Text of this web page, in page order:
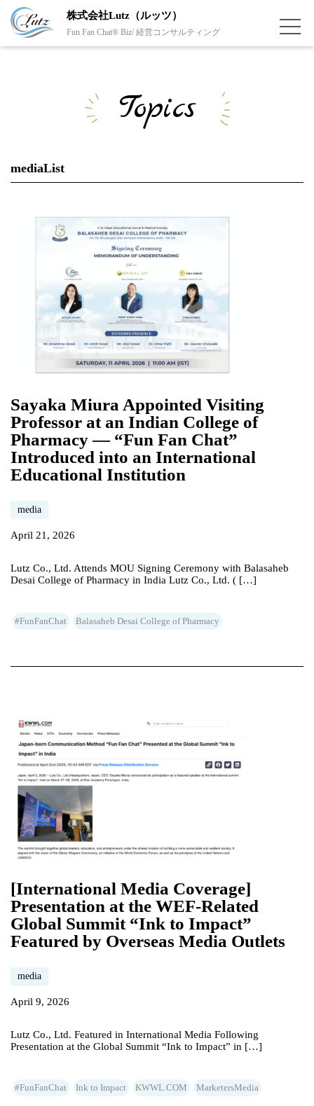
株式会社Lutz（ルッツ）
Fun Fan Chat® Biz/ 経営コンサルティング
Topics
mediaList
Sayaka Miura Appointed Visiting
Professor at an Indian College of
Pharmacy — “Fun Fan Chat”
Introduced into an International
Educational Institution
media
April 21, 2026
Lutz Co., Ltd. Attends MOU Signing Ceremony with Balasaheb
Desai College of Pharmacy in India Lutz Co., Ltd. ( […]
#FunFanChat Balasaheb Desai College of Pharmacy
[International Media Coverage]
Presentation at the WEF-Related
Global Summit “Ink to Impact”
Featured by Overseas Media Outlets
media
April 9, 2026
Lutz Co., Ltd. Featured in International Media Following
Presentation at the Global Summit “Ink to Impact” in […]
#FunFanChat Ink to Impact KWWL.COM MarketersMedia